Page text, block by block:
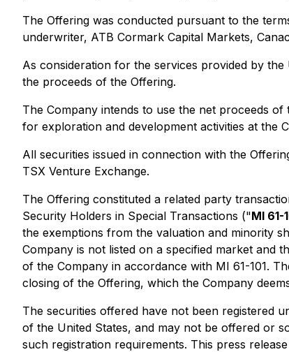
The Offering was conducted pursuant to the
underwriter, ATB Cormark Capital Markets,
As consideration for the services provided by
the proceeds of the Offering.
The Company intends to use the net proceeds
for exploration and development activities at the
All securities issued in connection with the
TSX Venture Exchange.
The Offering constituted a related party
Security Holders in Special Transactions ("MI 61-
the exemptions from the valuation and minority
Company is not listed on a specified market and
of the Company in accordance with MI 61-101.
closing of the Offering, which the Company
The securities offered have not been registered
of the United States, and may not be offered or
such registration requirements. This press